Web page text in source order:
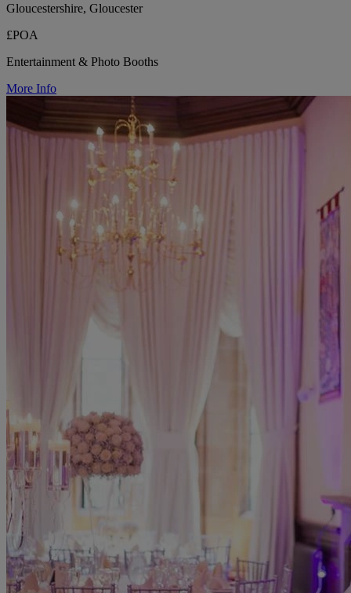
Gloucestershire, Gloucester
£POA
Entertainment & Photo Booths
More Info